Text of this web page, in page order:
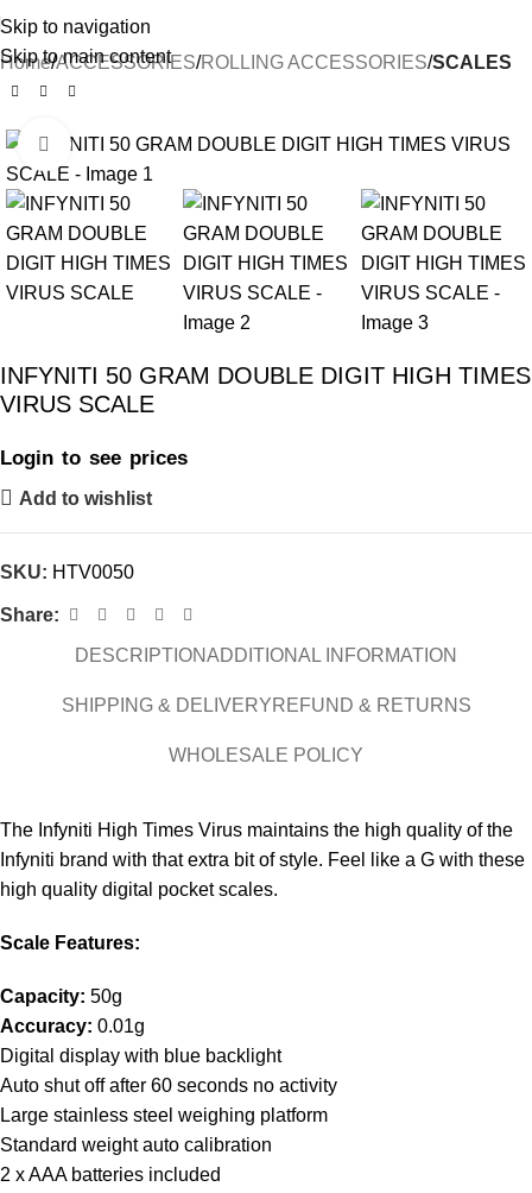
Skip to navigation
Skip to main content
Home ACCESSORIES ROLLING ACCESSORIES SCALES
Click to enlarge
INFYNITI 50 GRAM DOUBLE DIGIT HIGH TIMES
VIRUS SCALE
Login to see prices
Add to wishlist
SKU: HTV0050
Share:
DESCRIPTIONADDITIONAL INFORMATION
SHIPPING & DELIVERYREFUND & RETURNS
WHOLESALE POLICY
The Infyniti High Times Virus maintains the high quality of the
Infyniti brand with that extra bit of style. Feel like a G with these
high quality digital pocket scales.
Scale Features:
Capacity: 50g
Accuracy: 0.01g
Digital display with blue backlight
Auto shut off after 60 seconds no activity
Large stainless steel weighing platform
Standard weight auto calibration
2 x AAA batteries included